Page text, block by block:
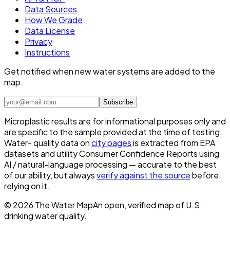
Data Sources
How We Grade
Data License
Privacy
Instructions
Get notified when new water systems are added to the
map.
Subscribe
Microplastic results are for informational purposes only and
are specific to the sample provided at the time of testing.
Water- quality data oncity pagesis extracted from EPA
datasets and utility Consumer Confidence Reports using
AI / natural-language processing — accurate to the best
of our ability, but alwaysverify against the sourcebefore
relying on it.
© 2026 The Water MapAn open, verified map of U.S.
drinking water quality.